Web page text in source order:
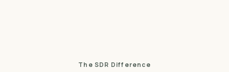
The SDR Difference